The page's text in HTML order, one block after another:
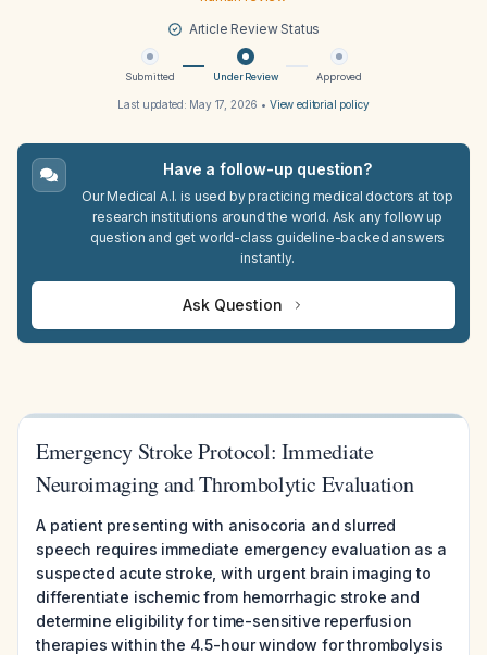
Article Review Status
Submitted Under Review Approved
Last updated: May 17, 2026 • View editorial policy
Have a follow-up question?
Our Medical A.I. is used by practicing medical doctors at top
research institutions around the world. Ask any follow up
question and get world-class guideline-backed answers
instantly.
Ask Question
Emergency Stroke Protocol: Immediate
Neuroimaging and Thrombolytic Evaluation
A patient presenting with anisocoria and slurred
speech requires immediate emergency evaluation as a
suspected acute stroke, with urgent brain imaging to
differentiate ischemic from hemorrhagic stroke and
determine eligibility for time-sensitive reperfusion
therapies within the 4.5-hour window for thrombolysis